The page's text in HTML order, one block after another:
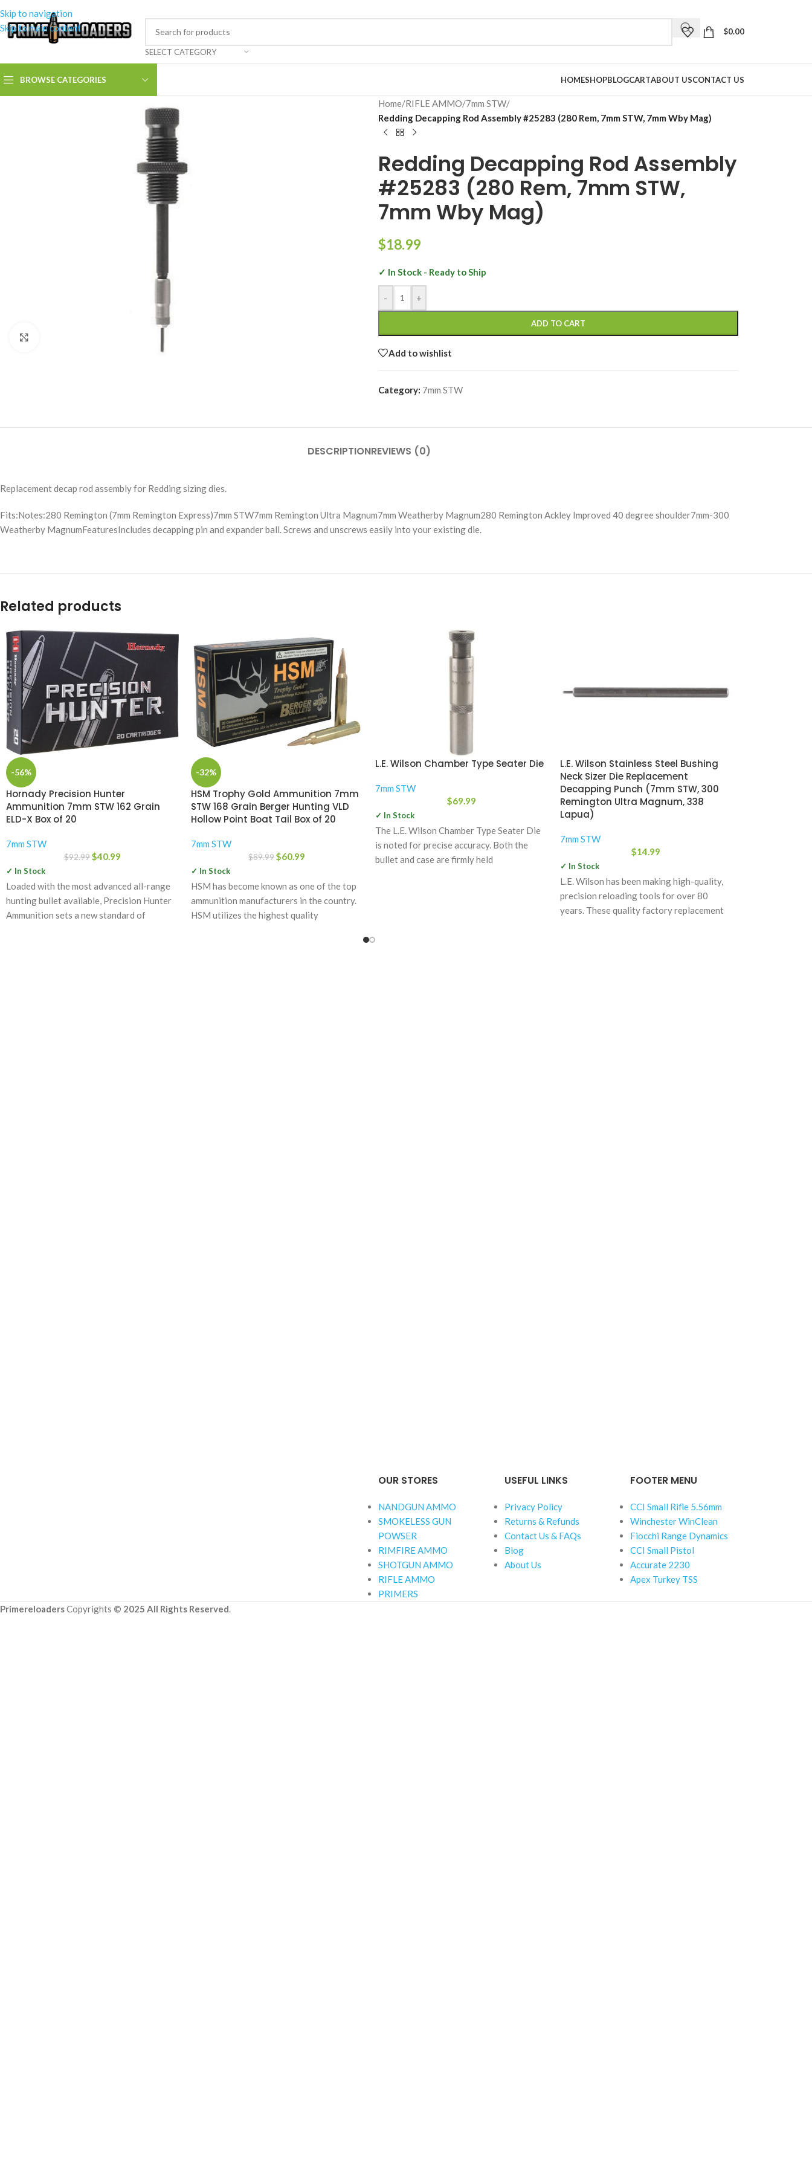
Skip to navigation
Skip to main content
SELECT CATEGORY
$0.00
BROWSE CATEGORIES HOMESHOPBLOGCARTABOUT USCONTACT US
Home/RIFLE AMMO/7mm STW/
Redding Decapping Rod Assembly #25283 (280 Rem, 7mm STW, 7mm Wby Mag)
Redding Decapping Rod Assembly
#25283 (280 Rem, 7mm STW,
7mm Wby Mag)
$18.99
✓ In Stock - Ready to Ship
- +
ADD TO CART
Add to wishlist
Category: 7mm STW
DESCRIPTIONREVIEWS (0)
Replacement decap rod assembly for Redding sizing dies.
Fits:Notes:280 Remington (7mm Remington Express)7mm STW7mm Remington Ultra Magnum7mm Weatherby Magnum280 Remington Ackley Improved 40 degree shoulder7mm-300
Weatherby MagnumFeaturesIncludes decapping pin and expander ball. Screws and unscrews easily into your existing die.
Related products
-56%
Hornady Precision Hunter
Ammunition 7mm STW 162 Grain
ELD-X Box of 20
7mm STW
$92.99 $40.99
✓ In Stock
Loaded with the most advanced all-range
hunting bullet available, Precision Hunter
Ammunition sets a new standard of
-32%
HSM Trophy Gold Ammunition 7mm
STW 168 Grain Berger Hunting VLD
Hollow Point Boat Tail Box of 20
7mm STW
$89.99 $60.99
✓ In Stock
HSM has become known as one of the top
ammunition manufacturers in the country.
HSM utilizes the highest quality
L.E. Wilson Chamber Type Seater Die
7mm STW
$69.99
✓ In Stock
The L.E. Wilson Chamber Type Seater Die
is noted for precise accuracy. Both the
bullet and case are firmly held
L.E. Wilson Stainless Steel Bushing
Neck Sizer Die Replacement
Decapping Punch (7mm STW, 300
Remington Ultra Magnum, 338
Lapua)
7mm STW
$14.99
✓ In Stock
L.E. Wilson has been making high-quality,
precision reloading tools for over 80
years. These quality factory replacement
OUR STORES
NANDGUN AMMO
SMOKELESS GUN
POWSER
RIMFIRE AMMO
SHOTGUN AMMO
RIFLE AMMO
PRIMERS
USEFUL LINKS
Privacy Policy
Returns & Refunds
Contact Us & FAQs
Blog
About Us
FOOTER MENU
CCI Small Rifle 5.56mm
Winchester WinClean
Fiocchi Range Dynamics
CCI Small Pistol
Accurate 2230
Apex Turkey TSS
PrimereloadersCopyrights © 2025 All Rights Reserved.